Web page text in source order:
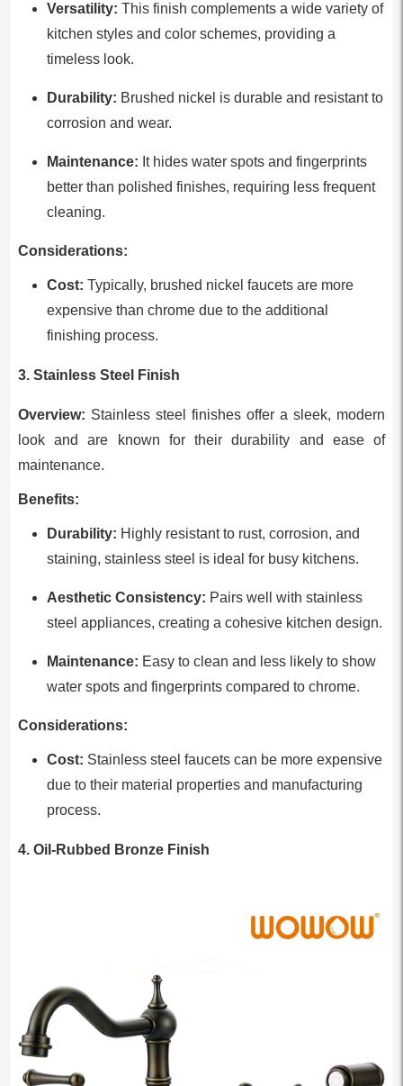
Versatility: This finish complements a wide variety of
kitchen styles and color schemes, providing a
timeless look.
Durability: Brushed nickel is durable and resistant to
corrosion and wear.
Maintenance: It hides water spots and fingerprints
better than polished finishes, requiring less frequent
cleaning.
Considerations:
Cost: Typically, brushed nickel faucets are more
expensive than chrome due to the additional
finishing process.
3. Stainless Steel Finish
Overview: Stainless steel finishes offer a sleek, modern
look and are known for their durability and ease of
maintenance.
Benefits:
Durability: Highly resistant to rust, corrosion, and
staining, stainless steel is ideal for busy kitchens.
Aesthetic Consistency: Pairs well with stainless
steel appliances, creating a cohesive kitchen design.
Maintenance: Easy to clean and less likely to show
water spots and fingerprints compared to chrome.
Considerations:
Cost: Stainless steel faucets can be more expensive
due to their material properties and manufacturing
process.
4. Oil-Rubbed Bronze Finish